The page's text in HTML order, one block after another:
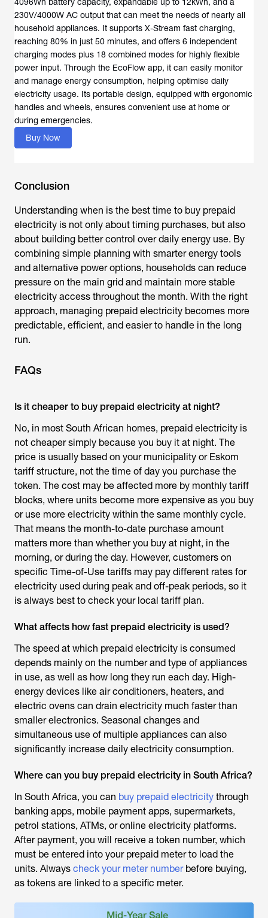
230V/4000W AC output that can meet the needs of nearly all
household appliances. It supports X-Stream fast charging,
reaching 80% in just 50 minutes, and offers 6 independent
charging modes plus 18 combined modes for highly flexible
power input. Through the EcoFlow app, it can easily monitor
and manage energy consumption, helping optimise daily
electricity usage. Its portable design, equipped with ergonomic
handles and wheels, ensures convenient use at home or
during emergencies.
Buy Now
Conclusion
Understanding when is the best time to buy prepaid
electricity is not only about timing purchases, but also
about building better control over daily energy use. By
combining simple planning with smarter energy tools
and alternative power options, households can reduce
pressure on the main grid and maintain more stable
electricity access throughout the month. With the right
approach, managing prepaid electricity becomes more
predictable, efficient, and easier to handle in the long
run.
FAQs
Is it cheaper to buy prepaid electricity at night?
No, in most South African homes, prepaid electricity is
not cheaper simply because you buy it at night. The
price is usually based on your municipality or Eskom
tariff structure, not the time of day you purchase the
token. The cost may be affected more by monthly tariff
blocks, where units become more expensive as you buy
or use more electricity within the same monthly cycle.
That means the month-to-date purchase amount
matters more than whether you buy at night, in the
morning, or during the day. However, customers on
specific Time-of-Use tariffs may pay different rates for
electricity used during peak and off-peak periods, so it
is always best to check your local tariff plan.
What affects how fast prepaid electricity is used?
The speed at which prepaid electricity is consumed
depends mainly on the number and type of appliances
in use, as well as how long they run each day. High-
energy devices like air conditioners, heaters, and
electric ovens can drain electricity much faster than
smaller electronics. Seasonal changes and
simultaneous use of multiple appliances can also
significantly increase daily electricity consumption.
Where can you buy prepaid electricity in South Africa?
In South Africa, you can buy prepaid electricity through
banking apps, mobile payment apps, supermarkets,
petrol stations, ATMs, or online electricity platforms.
After payment, you will receive a token number, which
must be entered into your prepaid meter to load the
units. Always check your meter numberbefore buying,
as tokens are linked to a specific meter.